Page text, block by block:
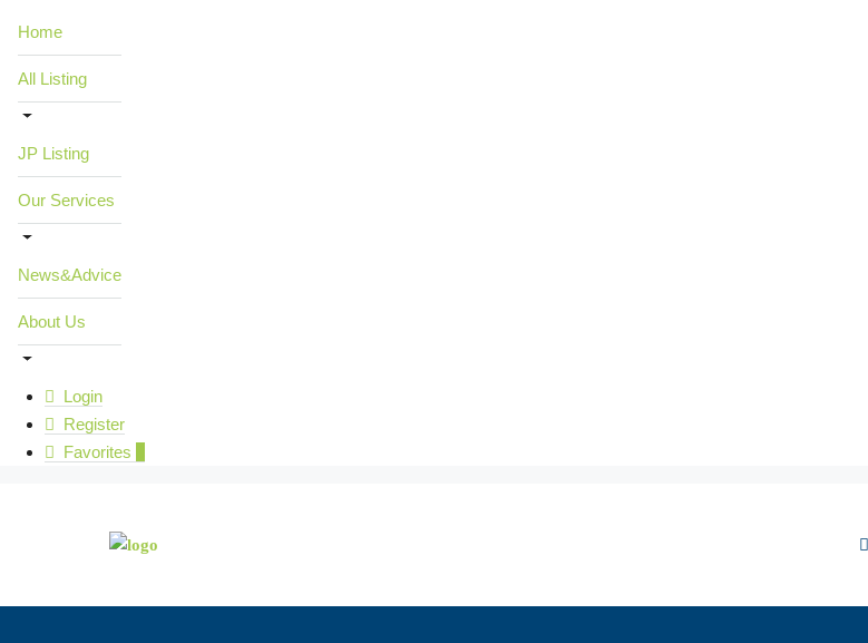
Home
All Listing
JP Listing
Our Services
News&Advice
About Us
Login
Register
Favorites